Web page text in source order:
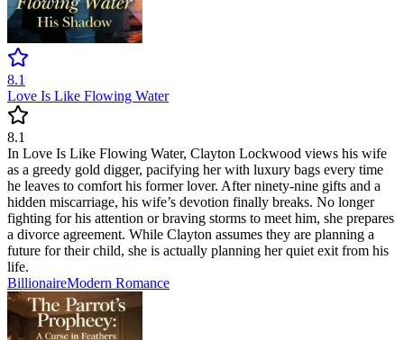
8.1
Love Is Like Flowing Water
8.1
In Love Is Like Flowing Water, Clayton Lockwood views his wife
as a greedy gold digger, pacifying her with luxury bags every time
he leaves to comfort his former lover. After ninety-nine gifts and a
hidden miscarriage, his wife’s devotion finally breaks. No longer
fighting for his attention or braving storms to meet him, she prepares
a divorce agreement. While Clayton assumes they are planning a
future for their child, she is actually planning her quiet exit from his
life.
BillionaireModern Romance